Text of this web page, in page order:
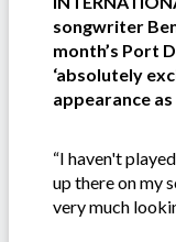
songwriter
month’s Port
‘absolutely
appearance
“I haven't
up there on my
very much